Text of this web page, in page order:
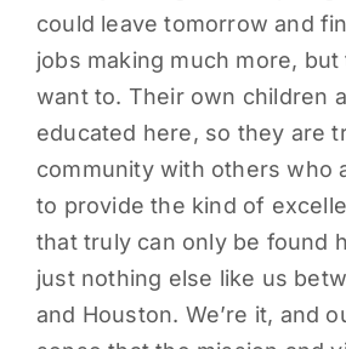
could leave tomorrow and
jobs making much more, but
want to. Their own children
educated here, so they are
community with others who
to provide the kind of
that truly can only be found
just nothing else like us
and Houston. We’re it, and